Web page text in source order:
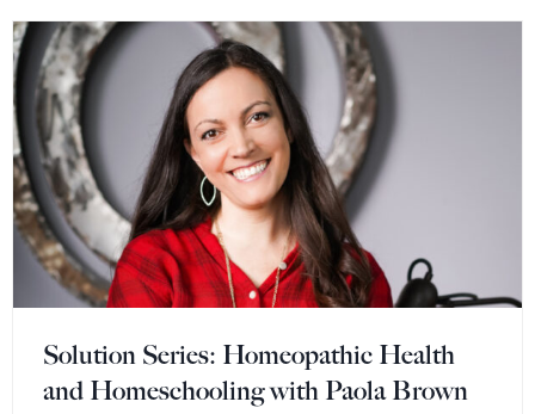
Solution Series: Homeopathic Health
and Homeschooling with Paola Brown